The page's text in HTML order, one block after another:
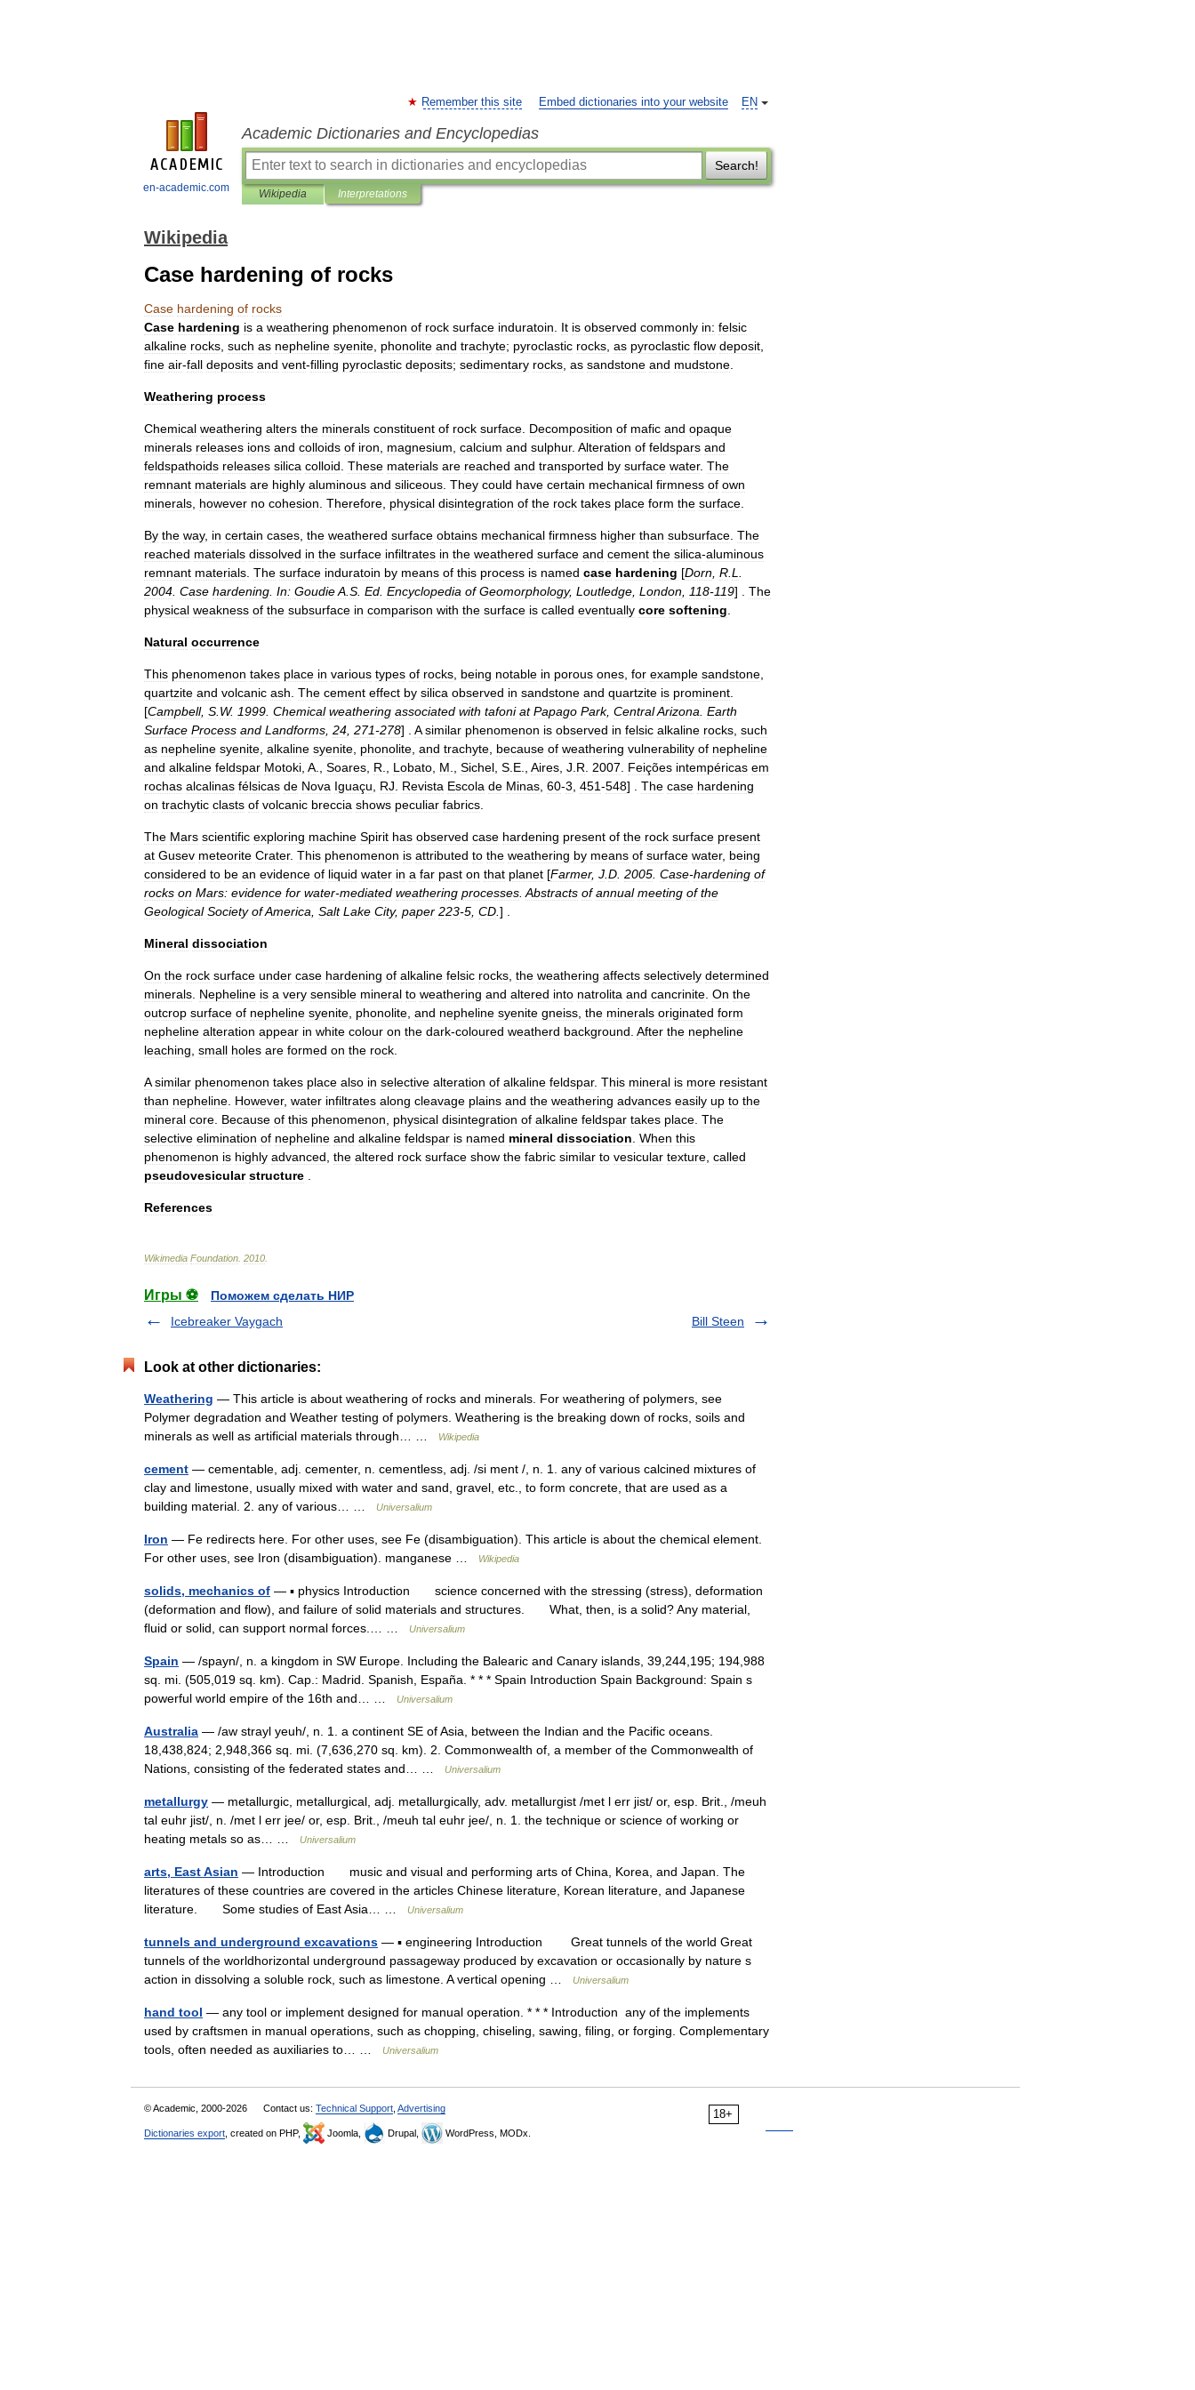
en-academic.com
EN
Remember this site Embed dictionaries into your website
Academic Dictionaries and Encyclopedias
Search!
Wikipedia Interpretations
Wikipedia
Case hardening of rocks
Case hardening of rocks
Case hardening is a weathering phenomenon of rock surface induratoin It is observed commonly in: felsic
alkaline rocks such as nepheline syenite phonolite and trachyte; pyroclastic rocks as pyroclastic flow deposit
fine air-fall deposits and vent-filling pyroclastic deposits; sedimentary rocks as sandstone and mudstone
Weathering process
Chemical weathering alters the minerals constituent of rock surface Decomposition of mafic and opaque
minerals releases ions and colloids of iron magnesium calcium and sulphur. Alteration of feldspars and
feldspathoids releases silica colloid These materials are reached and transported by surface water. The
remnant materials are highly aluminous and siliceous They could have certain mechanical firmness of own
minerals however no cohesion Therefore physical disintegration of the rock takes place form the surface
By the way, in certain cases the weathered surface obtains mechanical firmness higher than subsurface The
reached materials dissolved in the surface infiltrates in the weathered surface and cement the silica-aluminous
remnant materials The surface induratoin by means of this process is named case hardening [Dorn R L
2004 Case hardening In: GoudieA S Ed Encyclopedia of Geomorphology, Loutledge London 118-119] . The
physical weakness of the subsurface in comparison with the surface is called eventually core softening
Natural occurrence
This phenomenon takes place in various types of rocks being notable in porous ones for example sandstone
quartzite and volcanic ash The cement effect by silica observed in sandstone and quartzite is prominent
[Campbell, S W. 1999 Chemical weathering associated with tafoni at Papago Park, CentralArizona Earth
Surface Process and Landforms 24 271-278] . A similar phenomenon is observed in felsic alkaline rocks such
as nepheline syenite alkaline syenite phonolite and trachyte because of weathering vulnerability of nepheline
and alkaline feldspar Motoki A Soares R Lobato M Sichel S E Aires J R 2007 Feições intempéricas em
rochas alcalinas félsicas de Nova Iguaçu RJ Revista Escola de Minas 60-3 451-548] . The case hardening
on trachytic clasts of volcanic breccia shows peculiar fabrics
The Mars scientific exploring machine Spirit has observed case hardening present of the rock surface present
at Gusev meteorite Crater. This phenomenon is attributed to the weathering by means of surface water, being
considered to be an evidence of liquid water in a far past on that planet [Farmer, J D 2005 Case-hardening of
rocks on Mars: evidence for water-mediated weathering processes Abstracts of annual meeting of the
Geological Society ofAmerica Salt Lake City, paper 223-5 CD ] .
Mineral dissociation
On the rock surface under case hardening of alkaline felsic rocks the weathering affects selectively determined
minerals Nepheline is a very sensible mineral to weathering and altered into natrolita and cancrinite On the
outcrop surface of nepheline syenite phonolite and nepheline syenite gneiss the minerals originated form
nepheline alteration appear in white colour on the dark-coloured weatherd background After the nepheline
leaching small holes are formed on the rock
A similar phenomenon takes place also in selective alteration of alkaline feldspar. This mineral is more resistant
than nepheline However, water infiltrates along cleavage plains and the weathering advances easily up to the
mineral core Because of this phenomenon physical disintegration of alkaline feldspar takes place The
selective elimination of nepheline and alkaline feldspar is named mineral dissociation When this
phenomenon is highly advanced the altered rock surface show the fabric similar to vesicular texture called
pseudovesicular structure
References
Wikimedia Foundation 2010
Игры ⚽
Поможем сделать НИР
Icebreaker Vaygach
Bill Steen
Look at other dictionaries:
Weathering — This article is about weathering of rocks and minerals. For weathering of polymers, see
Polymer degradation and Weather testing of polymers. Weathering is the breaking down of rocks, soils and
minerals as well as artificial materials through… …
Wikipedia
cement — cementable, adj. cementer, n. cementless, adj. /si ment /, n. 1. any of various calcined mixtures of
clay and limestone, usually mixed with water and sand, gravel, etc., to form concrete, that are used as a
building material. 2. any of various… …
Universalium
Iron — Fe redirects here. For other uses, see Fe (disambiguation). This article is about the chemical element.
For other uses, see Iron (disambiguation). manganese …
Wikipedia
solids, mechanics of — ▪ physics Introduction science concerned with the stressing (stress), deformation
(deformation and flow), and failure of solid materials and structures. What, then, is a solid? Any material,
fluid or solid, can support normal forces.… …
Universalium
Spain — /spayn/, n. a kingdom in SW Europe. Including the Balearic and Canary islands, 39,244,195; 194,988
sq. mi. (505,019 sq. km). Cap.: Madrid. Spanish, España. * * * Spain Introduction Spain Background: Spain s
powerful world empire of the 16th and… …
Universalium
Australia — /aw strayl yeuh/, n. 1. a continent SE of Asia, between the Indian and the Pacific oceans.
18,438,824; 2,948,366 sq. mi. (7,636,270 sq. km). 2. Commonwealth of, a member of the Commonwealth of
Nations, consisting of the federated states and… …
Universalium
metallurgy — metallurgic, metallurgical, adj. metallurgically, adv. metallurgist /met l err jist/ or, esp. Brit., /meuh
tal euhr jist/, n. /met l err jee/ or, esp. Brit., /meuh tal euhr jee/, n. 1. the technique or science of working or
heating metals so as… …
Universalium
arts, East Asian — Introduction music and visual and performing arts of China, Korea, and Japan. The
literatures of these countries are covered in the articles Chinese literature, Korean literature, and Japanese
literature. Some studies of East Asia… …
Universalium
tunnels and underground excavations — ▪ engineering Introduction Great tunnels of the world Great
tunnels of the worldhorizontal underground passageway produced by excavation or occasionally by nature s
action in dissolving a soluble rock, such as limestone. A vertical opening …
Universalium
hand tool — any tool or implement designed for manual operation. * * * Introduction any of the implements
used by craftsmen in manual operations, such as chopping, chiseling, sawing, filing, or forging. Complementary
tools, often needed as auxiliaries to… …
Universalium
18+
© Academic, 2000-2026 Contact us: Technical Support Advertising
Dictionaries export , created on PHP, Joomla, Drupal, WordPress, MODx.